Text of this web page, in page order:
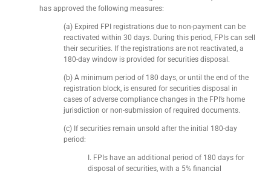
has approved the following measures:
(a) Expired FPI registrations due to non-payment can be
reactivated within 30 days. During this period, FPIs can sell
their securities. If the registrations are not reactivated, a
180-day window is provided for securities disposal.
(b) A minimum period of 180 days, or until the end of the
registration block, is ensured for securities disposal in
cases of adverse compliance changes in the FPI’s home
jurisdiction or non-submission of required documents.
(c) If securities remain unsold after the initial 180-day
period:
I. FPIs have an additional period of 180 days for
disposal of securities, with a 5% financial